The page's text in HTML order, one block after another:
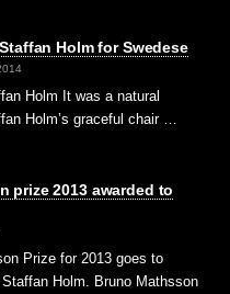
Holm for Swedese
Holm It was a natural
Holm’s graceful chair …
prize 2013 awarded to
Prize for 2013 goes to
Holm. Bruno Mathsson